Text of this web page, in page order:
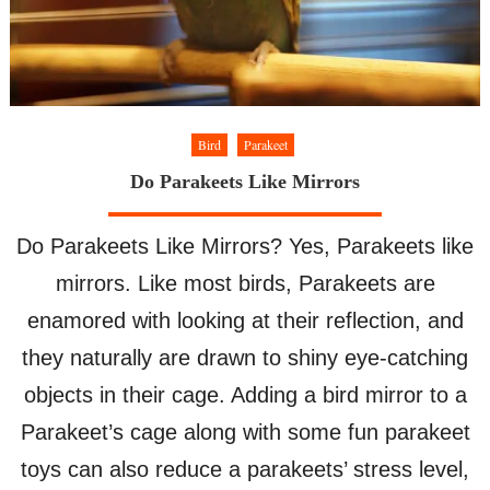
Bird Parakeet
Do Parakeets Like Mirrors
Do Parakeets Like Mirrors? Yes, Parakeets like
mirrors. Like most birds, Parakeets are
enamored with looking at their reflection, and
they naturally are drawn to shiny eye-catching
objects in their cage. Adding a bird mirror to a
Parakeet’s cage along with some fun parakeet
toys can also reduce a parakeets’ stress level,